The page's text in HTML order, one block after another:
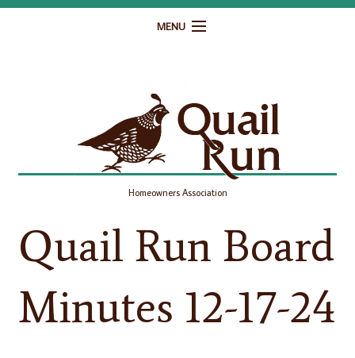
MENU
Governance
Homeowner Resources
Gallery
Homeowners Association
Quail Run Board
Minutes 12-17-24